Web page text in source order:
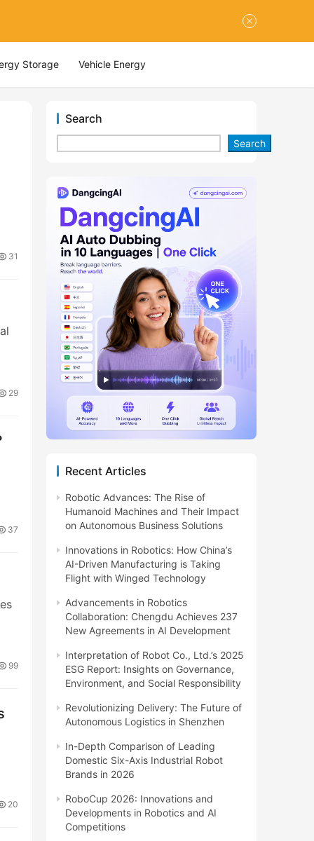
Storage Vehicle Energy
31
29
37
99
20
Search
Search
Recent Articles
Robotic Advances: The Rise of
Humanoid Machines and Their Impact
on Autonomous Business Solutions
Innovations in Robotics: How China’s
AI-Driven Manufacturing is Taking
Flight with Winged Technology
Advancements in Robotics
Collaboration: Chengdu Achieves 237
New Agreements in AI Development
Interpretation of Robot Co., Ltd.’s 2025
ESG Report: Insights on Governance,
Environment, and Social Responsibility
Revolutionizing Delivery: The Future of
Autonomous Logistics in Shenzhen
In-Depth Comparison of Leading
Domestic Six-Axis Industrial Robot
Brands in 2026
RoboCup 2026: Innovations and
Developments in Robotics and AI
Competitions